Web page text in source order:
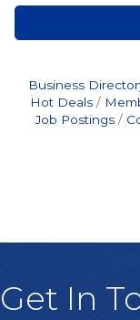
Business
Hot Deals
Job Postings
Get In